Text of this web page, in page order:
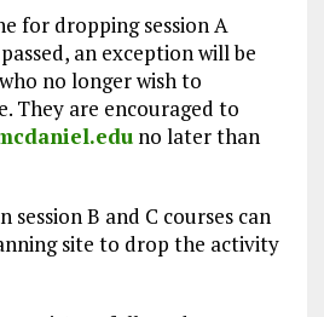
for dropping session A
an exception will be
no longer wish to
They are encouraged to
no later than
B and C courses can
site to drop the activity